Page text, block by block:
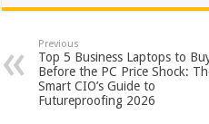
at
sA
p
p
e
b
o
o
tt
er
er
es
t
Previous
Top 5 Business Laptops to
Before the PC Price Shock:
Smart CIO’s Guide to
Futureproofing 2026